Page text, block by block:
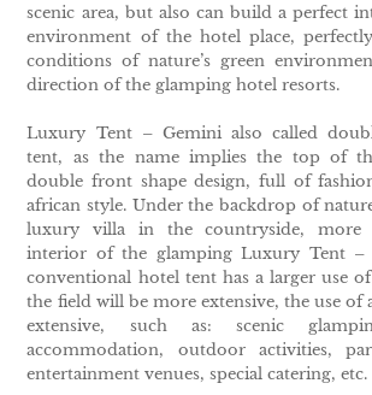
scenic area, but also can build a perfect
environment of the hotel place,
conditions of nature’s green
direction of the glamping hotel resorts.
Luxury Tent – Gemini also called
tent, as the name implies the top of
double front shape design, full of
african style. Under the backdrop of
luxury villa in the countryside, more
interior of the glamping Luxury Tent –
conventional hotel tent has a larger use
the field will be more extensive, the use of
extensive, such as: scenic
accommodation, outdoor activities,
entertainment venues, special catering, etc.